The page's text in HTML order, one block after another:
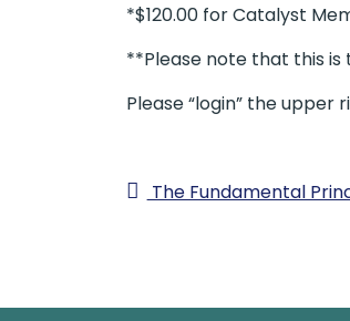
*$120.00 for Catalyst
**Please note that this
Please “login” the
The Fundamental